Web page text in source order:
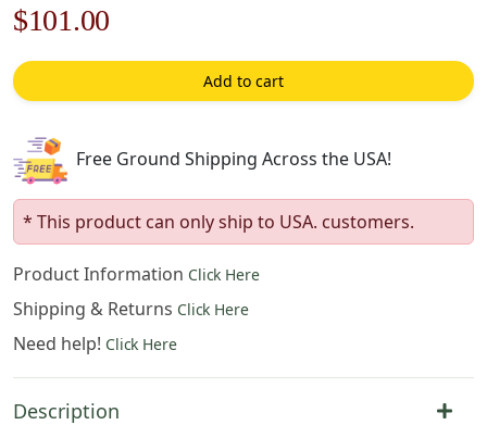
Original
price
was:
$145.00.
$101.00
price
is:
Add to cart
Free Ground Shipping Across the USA!
* This product can only ship to USA. customers.
Product Information Click Here
Shipping & Returns Click Here
Need help! Click Here
Description